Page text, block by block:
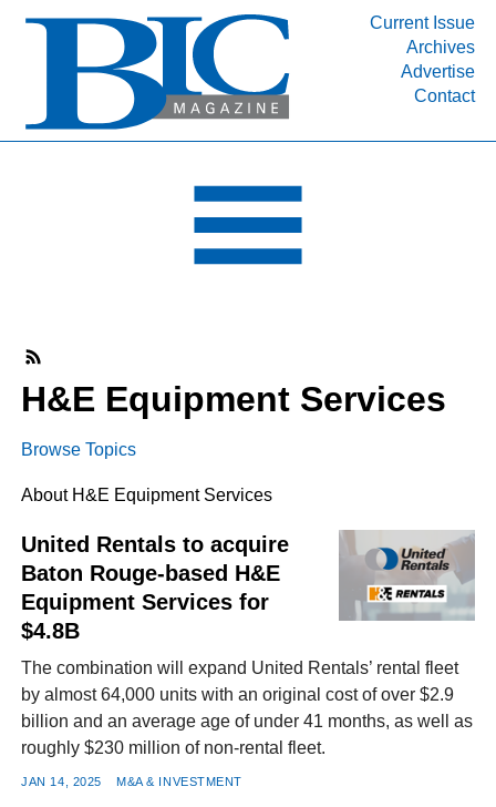
Current Issue
Archives
Advertise
Contact
INDUSTRY SEGMENTS
DEPARTMENTS
RESOURCES
MEDIA
ABOUT
FACEBOOK
TWITTER
YOUTUBE
LINKEDIN
H&E Equipment Services
Browse Topics
About H&E Equipment Services
United Rentals to acquire
Baton Rouge-based H&E
Equipment Services for
$4.8B
The combination will expand United Rentals’ rental fleet
by almost 64,000 units with an original cost of over $2.9
billion and an average age of under 41 months, as well as
roughly $230 million of non-rental fleet.
JAN 14, 2025 M&A & INVESTMENT